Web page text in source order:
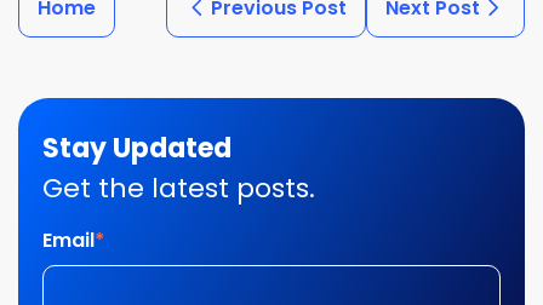
Home Previous Post Next Post
Stay Updated
Get the latest posts.
Email*